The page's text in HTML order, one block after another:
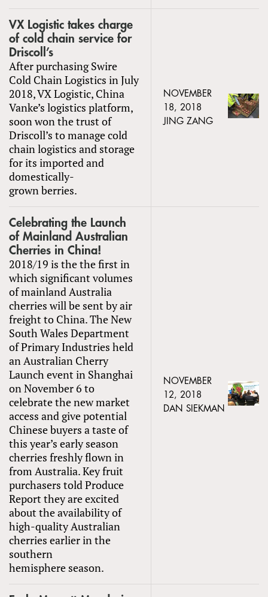
VX Logistic takes charge
of cold chain service for
Driscoll’s
After purchasing Swire
Cold Chain Logistics in July
2018, VX Logistic, China
Vanke’s logistics platform,
soon won the trust of
Driscoll’s to manage cold
chain logistics and storage
for its imported and
domestically-
grown berries.
NOVEMBER
18, 2018
JING ZANG
Celebrating the Launch
of Mainland Australian
Cherries in China!
2018/19 is the the first in
which significant volumes
of mainland Australia
cherries will be sent by air
freight to China. The New
South Wales Department
of Primary Industries held
an Australian Cherry
Launch event in Shanghai
on November 6 to
celebrate the new market
access and give potential
Chinese buyers a taste of
this year’s early season
cherries freshly flown in
from Australia. Key fruit
purchasers told Produce
Report they are excited
about the availability of
high-quality Australian
cherries earlier in the
southern
hemisphere season.
NOVEMBER
12, 2018
DAN SIEKMAN